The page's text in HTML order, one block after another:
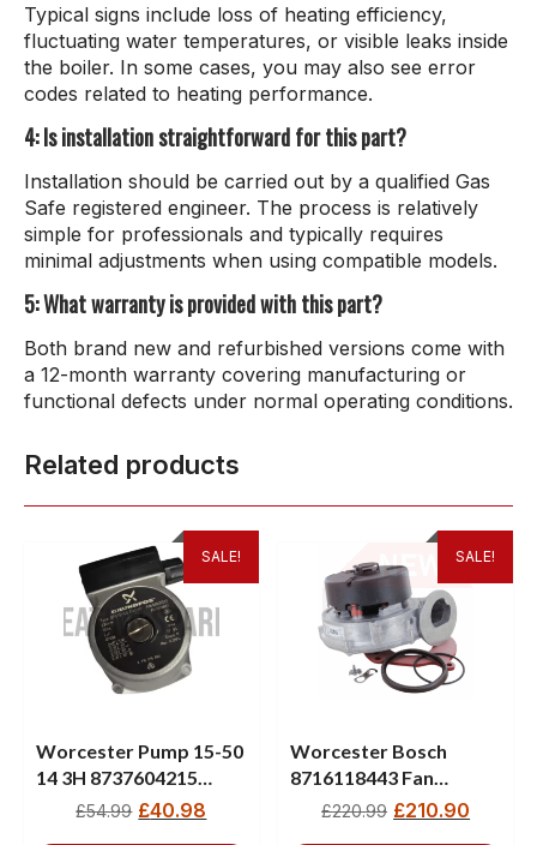
Typical signs include loss of heating efficiency,
fluctuating water temperatures, or visible leaks inside
the boiler. In some cases, you may also see error
codes related to heating performance.
4: Is installation straightforward for this part?
Installation should be carried out by a qualified Gas
Safe registered engineer. The process is relatively
simple for professionals and typically requires
minimal adjustments when using compatible models.
5: What warranty is provided with this part?
Both brand new and refurbished versions come with
a 12-month warranty covering manufacturing or
functional defects under normal operating conditions.
Related products
SALE!
Worcester Pump 15-50
14 3H 8737604215
87160108800
£54.99 £40.98
SALE!
Worcester Bosch
8716118443 Fan
Assembly – Fits
£220.99 £210.90